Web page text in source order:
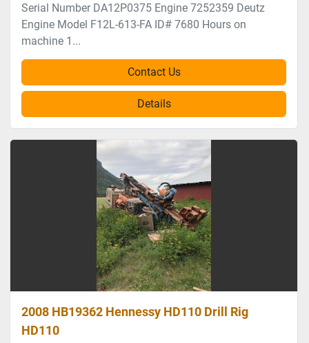
Serial Number DA12P0375 Engine 7252359 Deutz
Engine Model F12L-613-FA ID# 7680 Hours on
machine 1...
Contact Us
Details
2008 HB19362 Hennessy HD110 Drill Rig
HD110